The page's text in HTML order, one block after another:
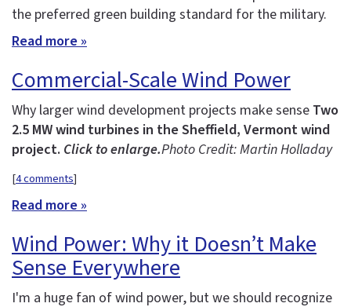
the preferred green building standard for the military.
Read more »
Commercial-Scale Wind Power
Why larger wind development projects make sense Two
2.5 MW wind turbines in the Sheffield, Vermont wind
project. Click to enlarge.Photo Credit: Martin Holladay
[4 comments]
Read more »
Wind Power: Why it Doesn’t Make
Sense Everywhere
I'm a huge fan of wind power, but we should recognize